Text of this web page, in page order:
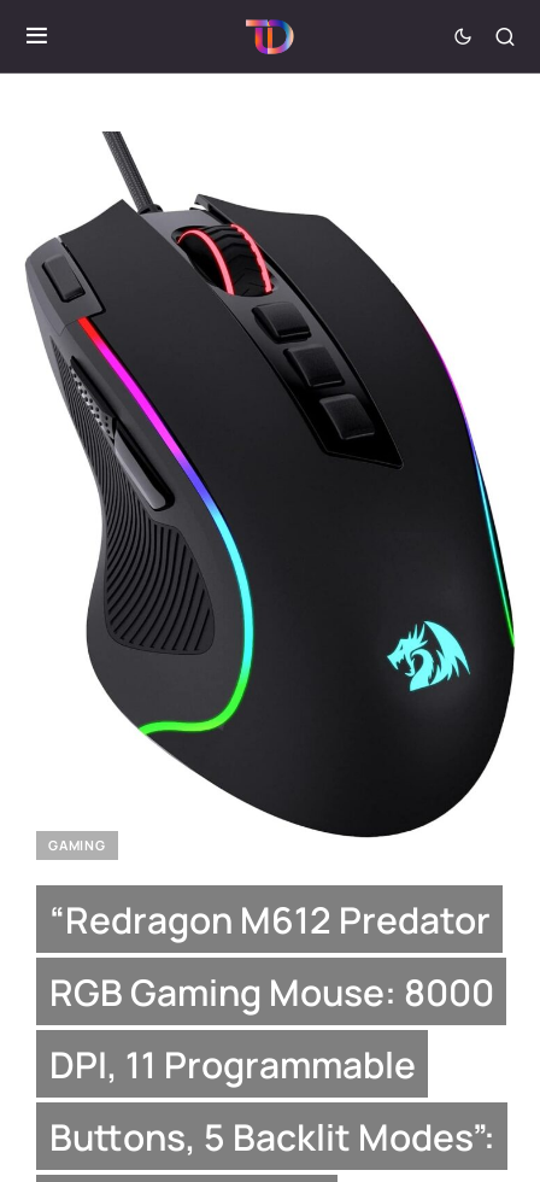
GAMING
“Redragon M612 Predator
RGB Gaming Mouse: 8000
DPI, 11 Programmable
Buttons, 5 Backlit Modes”: